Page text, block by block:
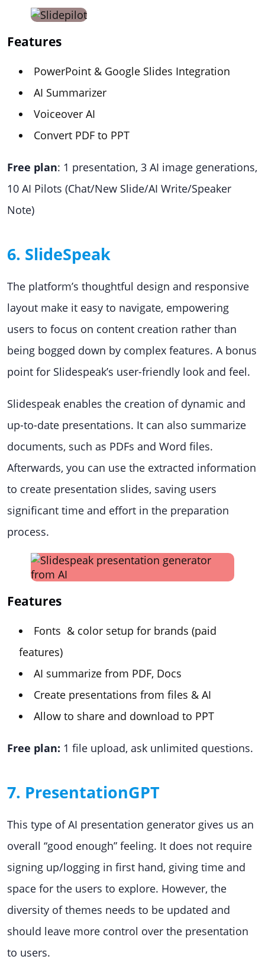
Features
PowerPoint & Google Slides Integration
AI Summarizer
Voiceover AI
Convert PDF to PPT
Free plan: 1 presentation, 3 AI image generations,
10 AI Pilots (Chat/New Slide/AI Write/Speaker
Note)
6. SlideSpeak
The platform’s thoughtful design and responsive
layout make it easy to navigate, empowering
users to focus on content creation rather than
being bogged down by complex features. A bonus
point for Slidespeak’s user-friendly look and feel.
Slidespeak enables the creation of dynamic and
up-to-date presentations. It can also summarize
documents, such as PDFs and Word files.
Afterwards, you can use the extracted information
to create presentation slides, saving users
significant time and effort in the preparation
process.
Features
Fonts & color setup for brands (paid
features)
AI summarize from PDF, Docs
Create presentations from files & AI
Allow to share and download to PPT
Free plan: 1 file upload, ask unlimited questions.
7. PresentationGPT
This type of AI presentation generator gives us an
overall “good enough” feeling. It does not require
signing up/logging in first hand, giving time and
space for the users to explore. However, the
diversity of themes needs to be updated and
should leave more control over the presentation
to users.